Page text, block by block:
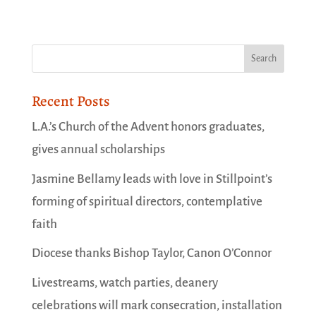
Recent Posts
L.A.’s Church of the Advent honors graduates,
gives annual scholarships
Jasmine Bellamy leads with love in Stillpoint’s
forming of spiritual directors, contemplative
faith
Diocese thanks Bishop Taylor, Canon O’Connor
Livestreams, watch parties, deanery
celebrations will mark consecration, installation